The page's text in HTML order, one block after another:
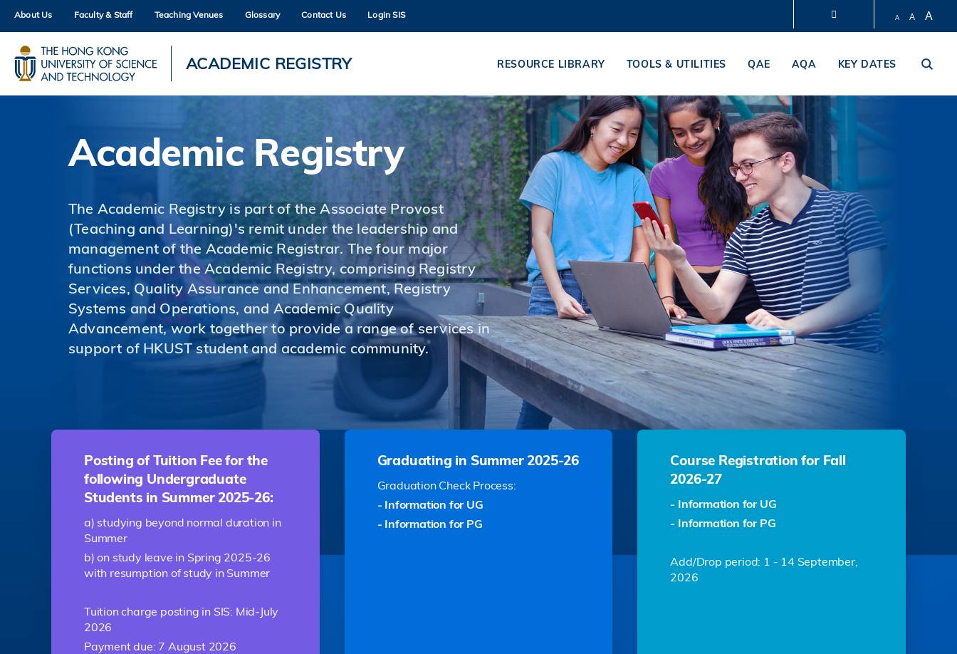
Skip
main
content
MORE ABOUT HKUST
UNIVERSITY NEWS ACADEMIC DEPARTMENTS A-Z LIFE@HKUST LIBRARY
About Us Faculty & Staff Teaching Venues Glossary Contact Us Login SIS A A A
ACADEMIC REGISTRY RESOURCE LIBRARY TOOLS & UTILITIES QAE AQA KEY DATES
Academic Registry
The Academic Registry is part of the Associate Provost
(Teaching and Learning)'s remit under the leadership and
management of the Academic Registrar. The four major
functions under the Academic Registry, comprising Registry
Services, Quality Assurance and Enhancement, Registry
Systems and Operations, and Academic Quality
Advancement, work together to provide a range of services in
support of HKUST student and academic community.
Posting of Tuition Fee for the
following Undergraduate
Students in Summer 2025-26:
a) studying beyond normal duration in
Summer
b) on study leave in Spring 2025-26
with resumption of study in Summer
Tuition charge posting in SIS: Mid-July
2026
Payment due: 7 August 2026
Graduating in Summer 2025-26
Graduation Check Process:
- Information for UG
- Information for PG
Course Registration for Fall
2026-27
- Information for UG
- Information for PG
Add/Drop period: 1 - 14 September,
2026